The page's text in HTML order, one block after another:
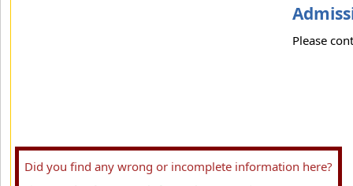
Please
Did you find any wrong or incomplete information here?